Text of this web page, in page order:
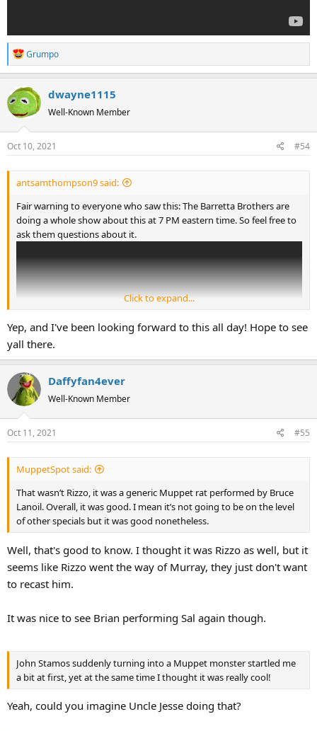
R
e
c
t
i
o
n
Grumpo
dwayne1115
Well-Known Member
Oct 10, 2021 #54
antsamthompson9 said:
Fair warning to everyone who saw this: The Barretta Brothers are
doing a whole show about this at 7 PM eastern time. So feel free to
ask them questions about it.
Click to expand...
Yep, and I've been looking forward to this all day! Hope to see
yall there.
Daffyfan4ever
Well-Known Member
Oct 11, 2021 #55
MuppetSpot said:
That wasn’t Rizzo, it was a generic Muppet rat performed by Bruce
Lanoil. Overall, it was good. I mean it’s not going to be on the level
of other specials but it was good nonetheless.
Well, that's good to know. I thought it was Rizzo as well, but it
seems like Rizzo went the way of Murray, they just don't want
to recast him.
It was nice to see Brian performing Sal again though.
John Stamos suddenly turning into a Muppet monster startled me
a bit at first, yet at the same time I thought it was really cool!
Yeah, could you imagine Uncle Jesse doing that?